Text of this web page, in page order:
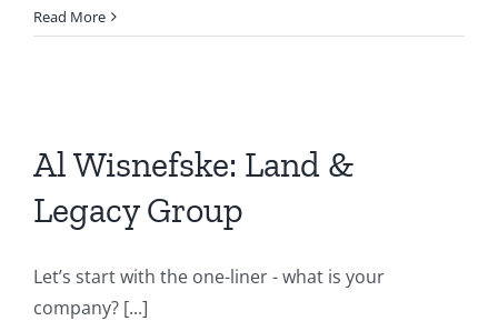
Read More
Al Wisnefske: Land &
Legacy Group
Let’s start with the one-liner - what is your
company? [...]